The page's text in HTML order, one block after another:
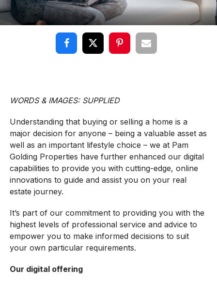
WORDS & IMAGES: SUPPLIED
Understanding that buying or selling a home is a
major decision for anyone – being a valuable asset as
well as an important lifestyle choice – we at Pam
Golding Properties have further enhanced our digital
capabilities to provide you with cutting-edge, online
innovations to guide and assist you on your real
estate journey.
It’s part of our commitment to providing you with the
highest levels of professional service and advice to
empower you to make informed decisions to suit
your own particular requirements.
Our digital offering